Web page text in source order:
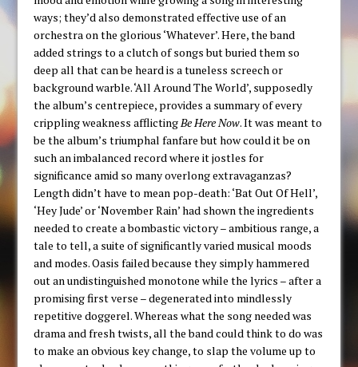
ways; they’d also demonstrated effective use of an
orchestra on the glorious ‘Whatever’. Here, the band
added strings to a clutch of songs but buried them so
deep all that can be heard is a tuneless screech or
background warble. ‘All Around The World’, supposedly
the album’s centrepiece, provides a summary of every
crippling weakness afflictingBe Here Now. It was meant to
be the album’s triumphal fanfare but how could it be on
such an imbalanced record where it jostles for
significance amid so many overlong extravaganzas?
Length didn’t have to mean pop-death: ‘Bat Out Of Hell’,
‘Hey Jude’ or ‘November Rain’ had shown the ingredients
needed to create a bombastic victory – ambitious range, a
tale to tell, a suite of significantly varied musical moods
and modes. Oasis failed because they simply hammered
out an undistinguished monotone while the lyrics – after a
promising first verse – degenerated into mindlessly
repetitive doggerel. Whereas what the song needed was
drama and fresh twists, all the band could think to do was
to make an obvious key change, to slap the volume up to